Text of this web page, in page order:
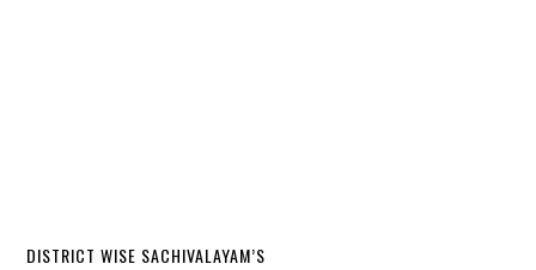
DISTRICT WISE SACHIVALAYAM’S